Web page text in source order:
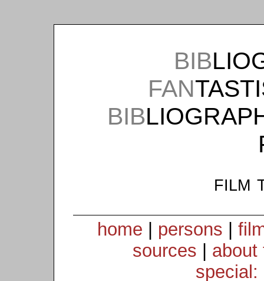
BIB
FAN
BIB
film
home persons
sources
about
special: